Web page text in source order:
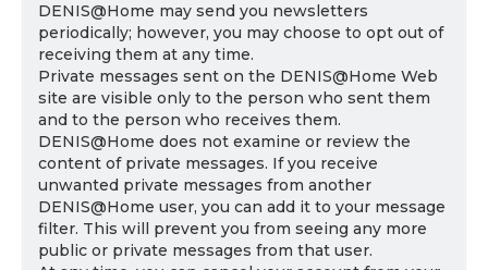
DENIS@Home may send you newsletters
periodically; however, you may choose to opt out of
receiving them at any time.
Private messages sent on the DENIS@Home Web
site are visible only to the person who sent them
and to the person who receives them.
DENIS@Home does not examine or review the
content of private messages. If you receive
unwanted private messages from another
DENIS@Home user, you can add it to your message
filter. This will prevent you from seeing any more
public or private messages from that user.